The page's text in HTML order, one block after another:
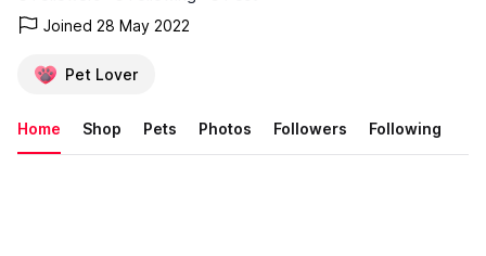
Joined 28 May 2022
Pet Lover
Home Shop Pets Photos Followers Following